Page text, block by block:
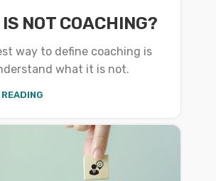
NOT COACHING?
way to define coaching is
what it is not.